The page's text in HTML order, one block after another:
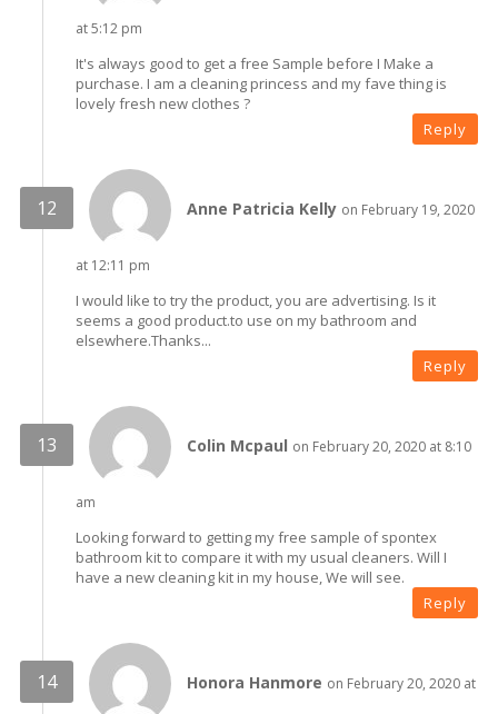
at 5:12 pm
It's always good to get a free Sample before I Make a
purchase. I am a cleaning princess and my fave thing is
lovely fresh new clothes ?
Reply
Anne Patricia Kelly on February 19, 2020
at 12:11 pm
I would like to try the product, you are advertising. Is it
seems a good product.to use on my bathroom and
elsewhere.Thanks...
Reply
Colin Mcpaul on February 20, 2020 at 8:10
am
Looking forward to getting my free sample of spontex
bathroom kit to compare it with my usual cleaners. Will I
have a new cleaning kit in my house, We will see.
Reply
Honora Hanmore on February 20, 2020 at